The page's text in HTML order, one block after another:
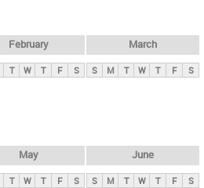
February
T W T F S
March
S M T W T F S
May
T W T F S
June
S M T W T F S